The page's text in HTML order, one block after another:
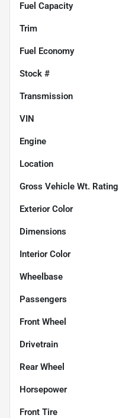
Fuel Capacity
Trim
Fuel Economy
Stock #
Transmission
VIN
Engine
Location
Gross Vehicle Wt. Rating
Exterior Color
Dimensions
Interior Color
Wheelbase
Passengers
Front Wheel
Drivetrain
Rear Wheel
Horsepower
Front Tire